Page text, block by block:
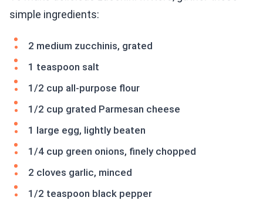
simple ingredients:
2 medium zucchinis, grated
1 teaspoon salt
1/2 cup all-purpose flour
1/2 cup grated Parmesan cheese
1 large egg, lightly beaten
1/4 cup green onions, finely chopped
2 cloves garlic, minced
1/2 teaspoon black pepper